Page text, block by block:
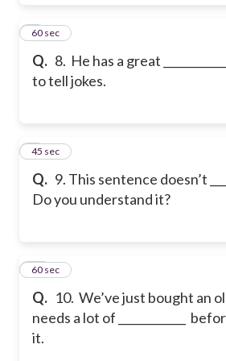
Q. 8. He has a great
to tell jokes.
860 sec
Q. 9. This sentence doesn’t
Do you understand it?
9
45 sec
Q. 10. We’ve just bought an
needs a lot of ____________
it.
10
60 sec